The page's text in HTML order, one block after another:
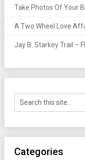
Take Photos Of Your
A Two Wheel Love
Jay B. Starkey Trail –
Categories